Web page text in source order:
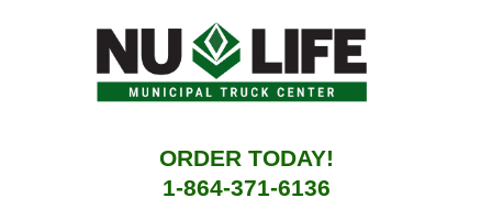
ORDER TODAY!
1-864-371-6136